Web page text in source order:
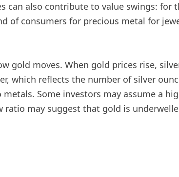
can also contribute to value swings: for
of consumers for precious metal for
gold moves. When gold prices rise,
which reflects the number of silver
Some investors may assume a
ratio may suggest that gold is